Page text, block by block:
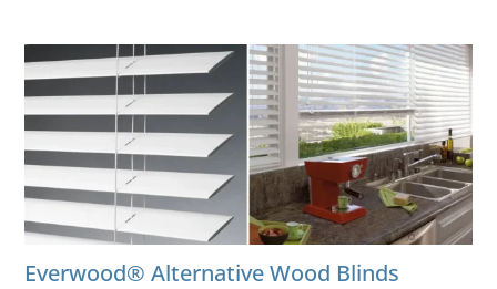
Everwood® Alternative Wood Blinds